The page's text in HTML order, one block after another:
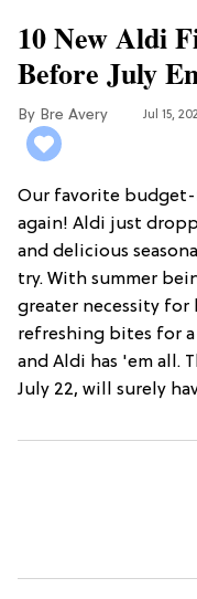
10 New Aldi
Before July
Bre Avery Jul 15,
Our favorite
again! Aldi just
and delicious
try. With summer
greater necessity for
refreshing bites for
and Aldi has 'em all.
July 22, will surely